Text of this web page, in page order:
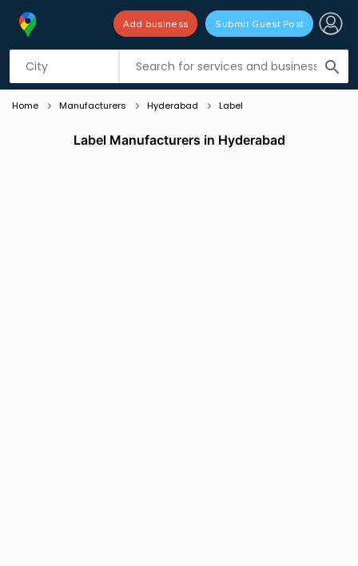
search
Add business Submit Guest Post
Listing filters
Home Manufacturers Hyderabad Label
Label Manufacturers in Hyderabad